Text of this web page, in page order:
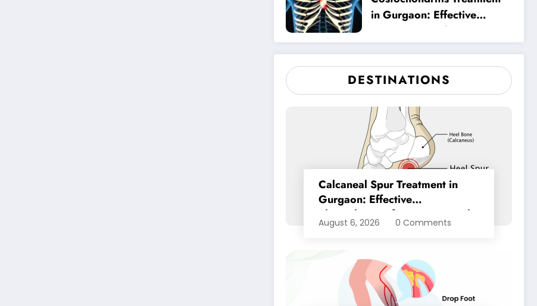
in Gurgaon: Effective
Physiotherapy for Chest
Pain Relief
DESTINATIONS
Calcaneal Spur Treatment in
Gurgaon: Effective
Physiotherapy for Lasting Heel
Pain Relief
August 6, 2026 0 Comments